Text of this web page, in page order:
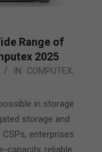
Range of
2025
IN: COMPUTEX,
in storage
storage and
enterprises
capacity, reliable